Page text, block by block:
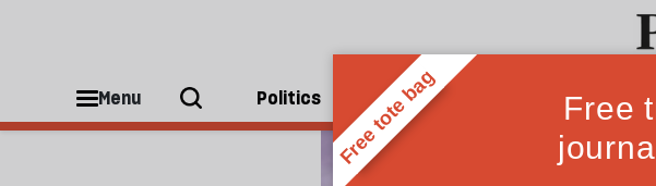
Menu Politics People Ideas